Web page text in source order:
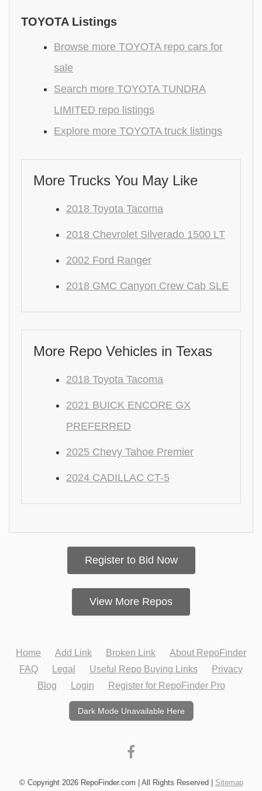
TOYOTA Listings
Browse more TOYOTA repo cars for
sale
Search more TOYOTA TUNDRA
LIMITED repo listings
Explore more TOYOTA truck listings
More Trucks You May Like
2018 Toyota Tacoma
2018 Chevrolet Silverado 1500 LT
2002 Ford Ranger
2018 GMC Canyon Crew Cab SLE
More Repo Vehicles in Texas
2018 Toyota Tacoma
2021 BUICK ENCORE GX
PREFERRED
2025 Chevy Tahoe Premier
2024 CADILLAC CT-5
Register to Bid Now
View More Repos
Home Add Link Broken Link
About RepoFinder
FAQ
Legal Useful Repo Buying Links
Privacy
Blog
Login Register for RepoFinder Pro
Dark Mode Unavailable Here
© Copyright 2026 RepoFinder.com | All Rights Reserved | Sitemap